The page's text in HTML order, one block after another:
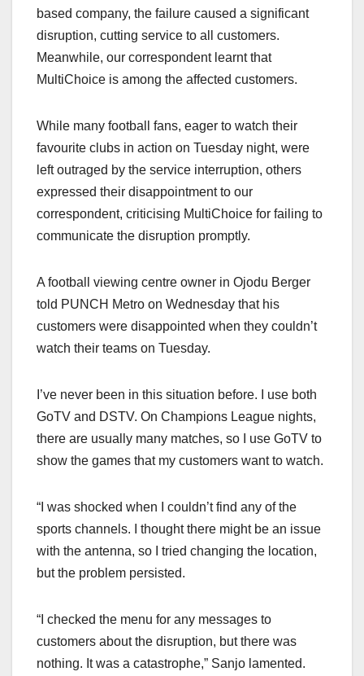
based company, the failure caused a significant
disruption, cutting service to all customers.
Meanwhile, our correspondent learnt that
MultiChoice is among the affected customers.
While many football fans, eager to watch their
favourite clubs in action on Tuesday night, were
left outraged by the service interruption, others
expressed their disappointment to our
correspondent, criticising MultiChoice for failing to
communicate the disruption promptly.
A football viewing centre owner in Ojodu Berger
told PUNCH Metro on Wednesday that his
customers were disappointed when they couldn’t
watch their teams on Tuesday.
I’ve never been in this situation before. I use both
GoTV and DSTV. On Champions League nights,
there are usually many matches, so I use GoTV to
show the games that my customers want to watch.
“I was shocked when I couldn’t find any of the
sports channels. I thought there might be an issue
with the antenna, so I tried changing the location,
but the problem persisted.
“I checked the menu for any messages to
customers about the disruption, but there was
nothing. It was a catastrophe,” Sanjo lamented.